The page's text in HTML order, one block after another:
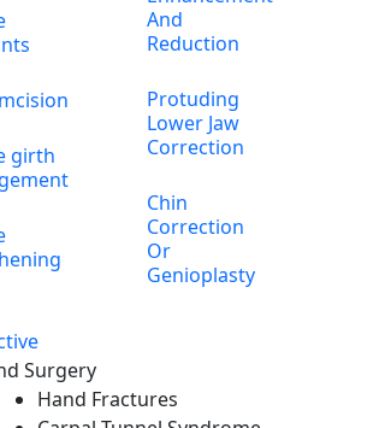
girth
And
Reduction
Protuding
Lower Jaw
Correction
Chin
Correction
Or
Genioplasty
Surgery
Hand Fractures